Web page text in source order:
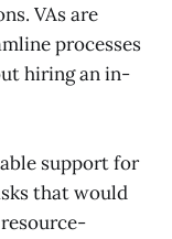
VAs are
processes
hiring an in-
support for
that would